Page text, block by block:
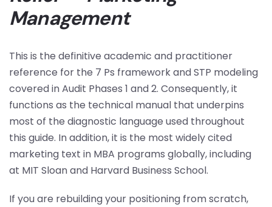
Management
This is the definitive academic and practitioner
reference for the 7 Ps framework and STP modeling
covered in Audit Phases 1 and 2. Consequently, it
functions as the technical manual that underpins
most of the diagnostic language used throughout
this guide. In addition, it is the most widely cited
marketing text in MBA programs globally, including
at MIT Sloan and Harvard Business School.
If you are rebuilding your positioning from scratch,